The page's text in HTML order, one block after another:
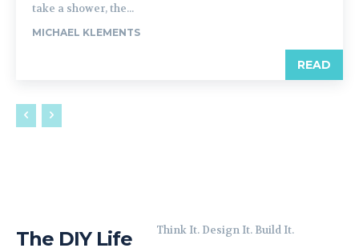
take a shower, the...
MICHAEL KLEMENTS
READ
The DIY Life Think It. Design It. Build It.